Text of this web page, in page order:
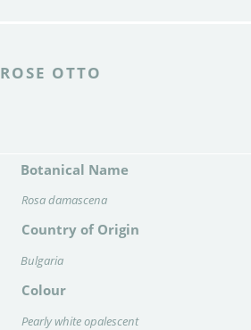
ROSE OTTO
Botanical Name
Rosa damascena
Country of Origin
Bulgaria
Colour
Pearly white opalescent